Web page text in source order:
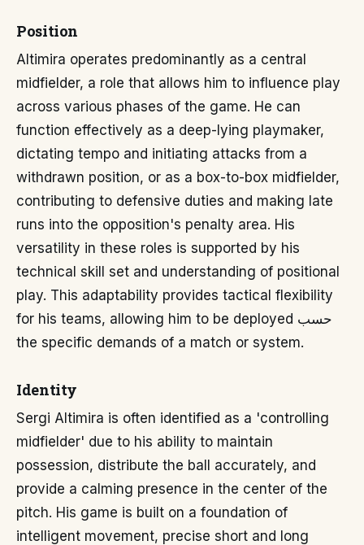
Position
Altimira operates predominantly as a central
midfielder, a role that allows him to influence play
across various phases of the game. He can
function effectively as a deep-lying playmaker,
dictating tempo and initiating attacks from a
withdrawn position, or as a box-to-box midfielder,
contributing to defensive duties and making late
runs into the opposition's penalty area. His
versatility in these roles is supported by his
technical skill set and understanding of positional
play. This adaptability provides tactical flexibility
for his teams, allowing him to be deployed حسب
the specific demands of a match or system.
Identity
Sergi Altimira is often identified as a 'controlling
midfielder' due to his ability to maintain
possession, distribute the ball accurately, and
provide a calming presence in the center of the
pitch. His game is built on a foundation of
intelligent movement, precise short and long